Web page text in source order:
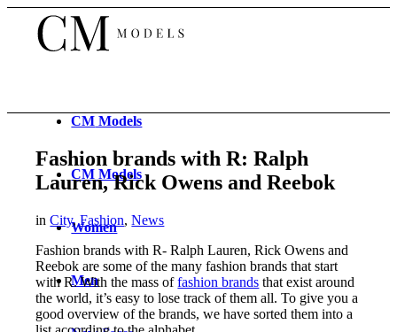
CM Models
CM Models
Women
Men
Fashion brands with R: Ralph
Lauren, Rick Owens and Reebok
inCity,Fashion,News
Fashion brands with R-Ralph Lauren, Rick Owens and
Reebokare some of the many fashion brands that start
with R. With the mass offashion brands that exist around
the world, it’s easy to lose track of them all. To give you a
good overview of the brands, we have sorted them into a